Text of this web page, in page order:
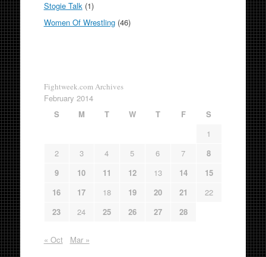
Stogie Talk(1)
Women Of Wrestling(46)
Fightweek.com Archives
February 2014
S
M T W T F
S
1
2
3 4 5 6 7
8
9
10 11 12 13 14
15
16
17 18 19 20 21
22
23
24 25 26 27 28
« Oct Mar »